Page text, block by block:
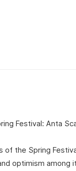
of the Spring
optimism among